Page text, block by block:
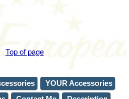
Top of page
YOUR Accessories